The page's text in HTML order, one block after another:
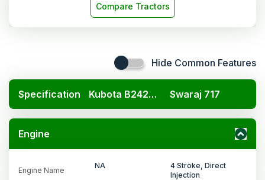
Compare Tractors
Hide Common Features
Specification Kubota B2420 4x4 Swaraj 717
Engine
Engine Name
NA
4 Stroke, Direct
Injection